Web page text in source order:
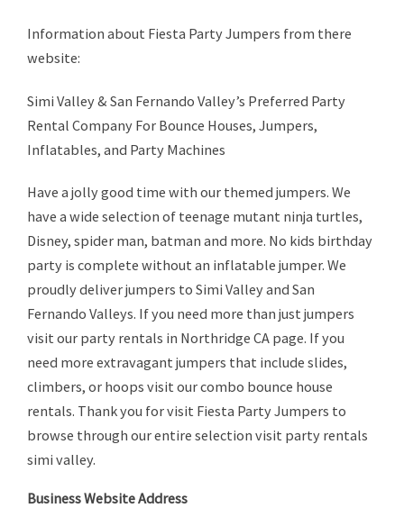
Information about Fiesta Party Jumpers from there
website:
Simi Valley & San Fernando Valley’s Preferred Party
Rental Company For Bounce Houses, Jumpers,
Inflatables, and Party Machines
Have a jolly good time with our themed jumpers. We
have a wide selection of teenage mutant ninja turtles,
Disney, spider man, batman and more. No kids birthday
party is complete without an inflatable jumper. We
proudly deliver jumpers to Simi Valley and San
Fernando Valleys. If you need more than just jumpers
visit our party rentals in Northridge CA page. If you
need more extravagant jumpers that include slides,
climbers, or hoops visit our combo bounce house
rentals. Thank you for visit Fiesta Party Jumpers to
browse through our entire selection visit party rentals
simi valley.
Business Website Address